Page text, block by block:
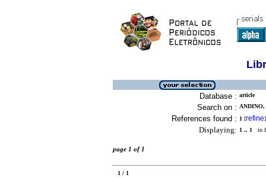
Database : article
Search on :
References found : 1 [refine]
Displaying: 1 .. 1 in
page 1 of 1
1 / 1